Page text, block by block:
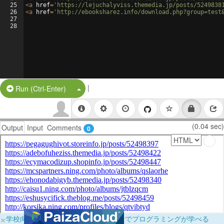
25
26
27
28
<a href= 'https://lejuchalyviss.themedia.jp/posts/
<a href= 'http://ebooksharez.info/
Run (Ctrl-Enter) Split Button!
|
Output Input Comments 0 (0.04 sec)
×学校向けに無料提供中！ブラウザだけでプログラミングが学べる